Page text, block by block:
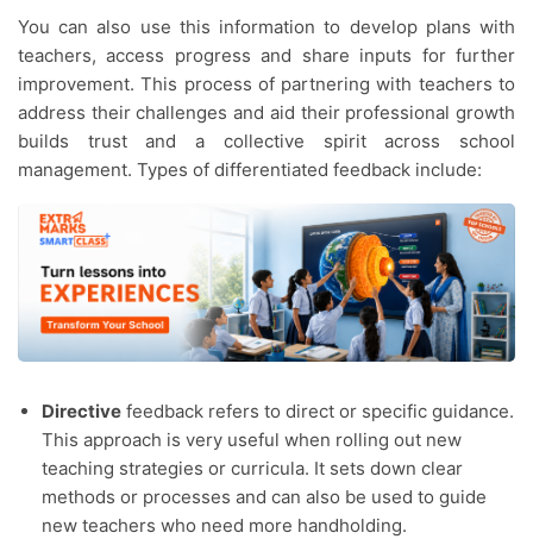
You can also use this information to develop plans with
teachers, access progress and share inputs for further
improvement. This process of partnering with teachers to
address their challenges and aid their professional growth
builds trust and a collective spirit across school
management. Types of differentiated feedback include:
Directive feedback refers to direct or specific guidance.
This approach is very useful when rolling out new
teaching strategies or curricula. It sets down clear
methods or processes and can also be used to guide
new teachers who need more handholding.